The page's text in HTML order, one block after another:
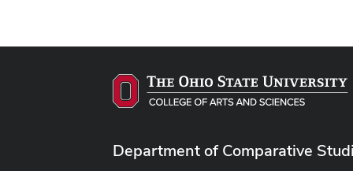
Department of Comparative